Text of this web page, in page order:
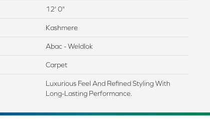
12' 0"
Kashmere
Abac - Weldlok
Carpet
Luxurious Feel And Refined Styling With
Long-Lasting Performance.